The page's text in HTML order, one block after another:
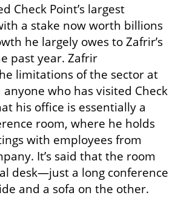
Check Point’s largest
a stake now worth billions
he largely owes to Zafrir’s
past year. Zafrir
limitations of the sector at
who has visited Check
his office is essentially a
room, where he holds
with employees from
It’s said that the room
desk—just a long conference
and a sofa on the other.